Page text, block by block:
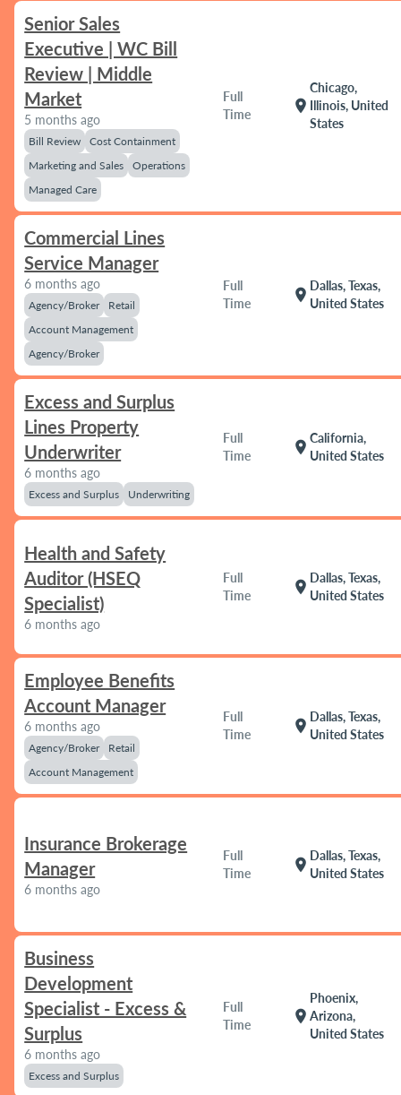
Senior Sales
Executive | WC Bill
Review | Middle
Market
5 months ago
Bill Review
Cost Containment
Marketing and Sales
Operations
Managed Care
Full
Time
location_on
Chicago,
Illinois, United
States
Commercial Lines
Service Manager
6 months ago
Agency/Broker
Retail
Account Management
Agency/Broker
Full
Time
location_on
Dallas, Texas,
United States
Excess and Surplus
Lines Property
Underwriter
6 months ago
Excess and Surplus Underwriting
Full
Time
location_on
California,
United States
Health and Safety
Auditor (HSEQ
Specialist)
6 months ago
Full
Time
location_on
Dallas, Texas,
United States
Employee Benefits
Account Manager
6 months ago
Agency/Broker
Retail
Account Management
Full
Time
location_on
Dallas, Texas,
United States
Insurance Brokerage
Manager
6 months ago
Full
Time
location_on
Dallas, Texas,
United States
Business
Development
Specialist - Excess &
Surplus
6 months ago
Excess and Surplus
Full
Time
location_on
Phoenix,
Arizona,
United States